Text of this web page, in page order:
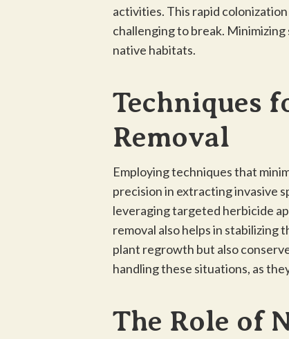
activities. This rapid
challenging to break.
native habitats.
Techniques
Removal
Employing techniques that
precision in extracting invasive
leveraging targeted herbicide
removal also helps in stabilizing
plant regrowth but also
handling these situations, as
The Role of